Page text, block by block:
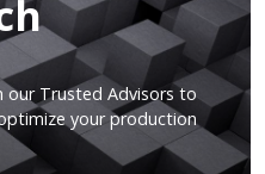
our Trusted Advisors to
your production